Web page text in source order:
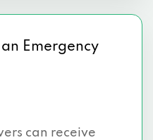
Emergency
can receive